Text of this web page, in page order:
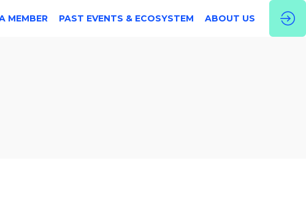
MEMBER PAST EVENTS & ECOSYSTEM ABOUT US